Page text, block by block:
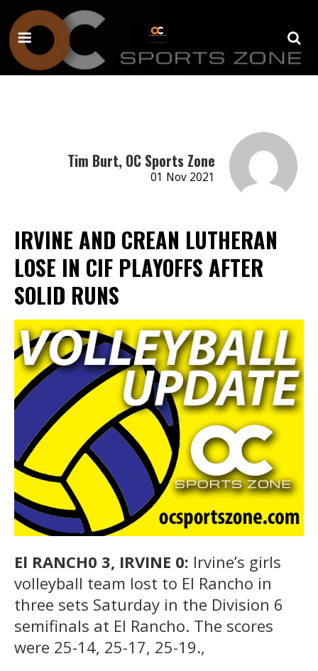
Tim Burt, OC Sports Zone
01 Nov 2021
IRVINE AND CREAN LUTHERAN
LOSE IN CIF PLAYOFFS AFTER
SOLID RUNS
El RANCH0 3, IRVINE 0: Irvine’s girls
volleyball team lost to El Rancho in
three sets Saturday in the Division 6
semifinals at El Rancho. The scores
were 25-14, 25-17, 25-19.,